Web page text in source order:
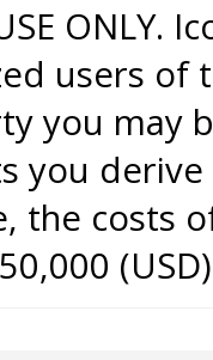
users of
you may
you
the costs